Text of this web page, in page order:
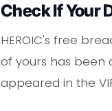
Check If Your
HEROIC's free
of yours has been
appeared in the